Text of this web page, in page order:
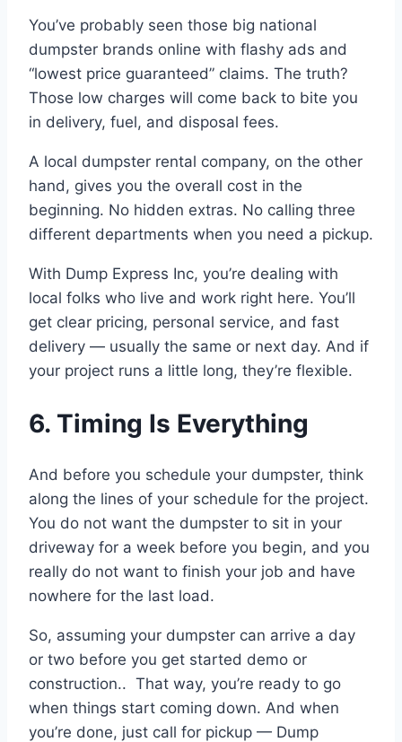
You’ve probably seen those big national
dumpster brands online with flashy ads and
“lowest price guaranteed” claims. The truth?
Those low charges will come back to bite you
in delivery, fuel, and disposal fees.
A local dumpster rental company, on the other
hand, gives you the overall cost in the
beginning. No hidden extras. No calling three
different departments when you need a pickup.
With Dump Express Inc, you’re dealing with
local folks who live and work right here. You’ll
get clear pricing, personal service, and fast
delivery — usually the same or next day. And if
your project runs a little long, they’re flexible.
6. Timing Is Everything
And before you schedule your dumpster, think
along the lines of your schedule for the project.
You do not want the dumpster to sit in your
driveway for a week before you begin, and you
really do not want to finish your job and have
nowhere for the last load.
So, assuming your dumpster can arrive a day
or two before you get started demo or
construction.. That way, you’re ready to go
when things start coming down. And when
you’re done, just call for pickup — Dump